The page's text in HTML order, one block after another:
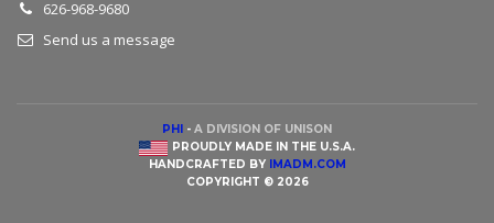
626-968-9680
Send us a message
PHI - A DIVISION OF UNISON
PROUDLY MADE IN THE U.S.A.
HANDCRAFTED BY IMADM.COM
COPYRIGHT © 2026